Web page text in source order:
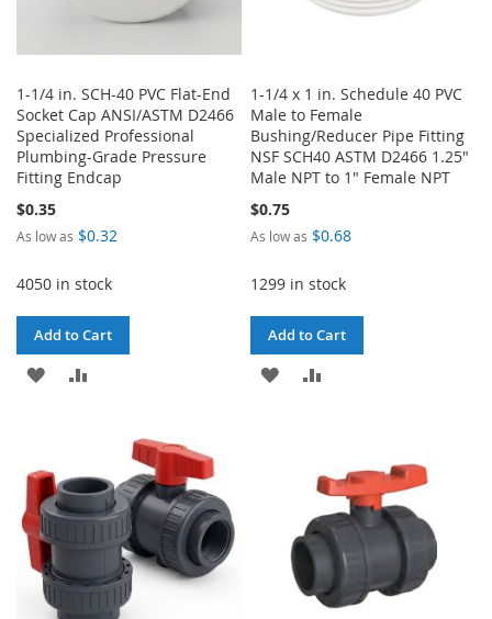
1-1/4 in. SCH-40 PVC Flat-End
Socket Cap ANSI/ASTM D2466
Specialized Professional
Plumbing-Grade Pressure
Fitting Endcap
$0.35
As low as $0.32
4050 in stock
Add to Cart
ADD
LIST
COMPARE
1-1/4 x 1 in. Schedule 40 PVC
Male to Female
Bushing/Reducer Pipe Fitting
NSF SCH40 ASTM D2466 1.25"
Male NPT to 1" Female NPT
$0.75
As low as $0.68
1299 in stock
Add to Cart
ADD